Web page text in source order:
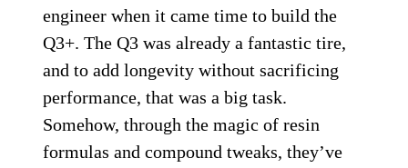
engineer when it came time to build the
Q3+. The Q3 was already a fantastic tire,
and to add longevity without sacrificing
performance, that was a big task.
Somehow, through the magic of resin
formulas and compound tweaks, they’ve